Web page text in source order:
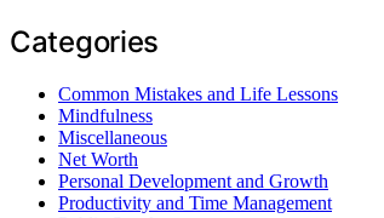
Categories
Common Mistakes and Life Lessons
Mindfulness
Miscellaneous
Net Worth
Personal Development and Growth
Productivity and Time Management